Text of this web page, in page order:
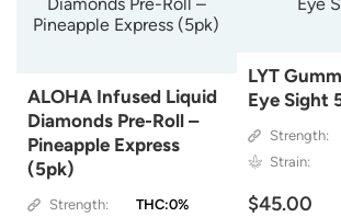
ALOHA Infused Liquid
Diamonds Pre-Roll –
Pineapple Express
(5pk)
Strength:
THC:0%
LYT
Eye Sight
Strength:
Strain:
$45.00